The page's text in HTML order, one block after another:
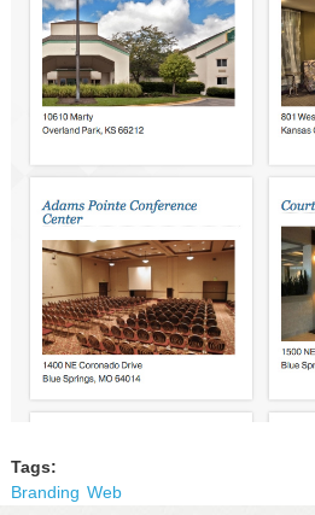
Tags:
Branding Web